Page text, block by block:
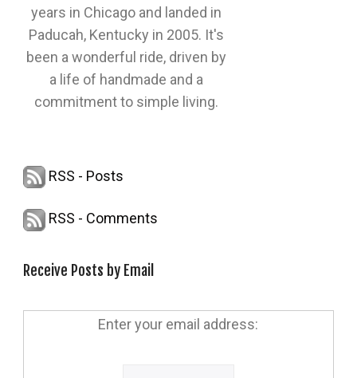
years in Chicago and landed in
Paducah, Kentucky in 2005. It's
been a wonderful ride, driven by
a life of handmade and a
commitment to simple living.
RSS - Posts
RSS - Comments
Receive Posts by Email
Enter your email address: